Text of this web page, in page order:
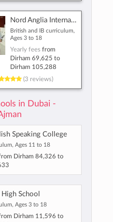
Nord Anglia International School Dubai
British and IB curriculum,
Ages 3 to 18
Yearly fees from
Dirham 69,625 to
Dirham 105,288
(3 reviews)
in Dubai -
Speaking College
Ages 11 to 18
Dirham 84,326 to
School
Ages 3 to 18
Dirham 11,596 to